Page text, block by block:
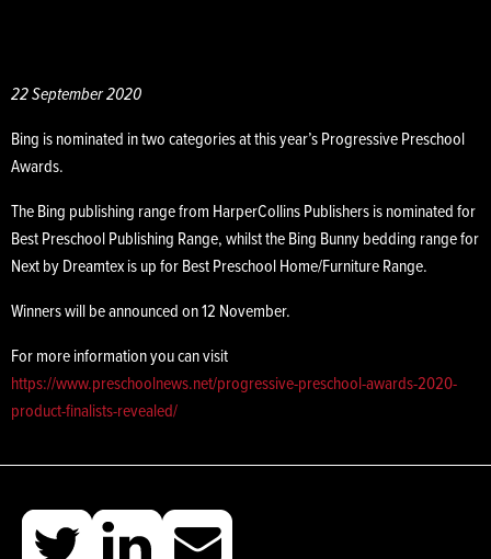
22 September 2020
Bing is nominated in two categories at this year’s Progressive Preschool
Awards.
The Bing publishing range from HarperCollins Publishers is nominated for
Best Preschool Publishing Range, whilst the Bing Bunny bedding range for
Next by Dreamtex is up for Best Preschool Home/Furniture Range.
Winners will be announced on 12 November.
For more information you can visit
https://www.preschoolnews.net/progressive-preschool-awards-2020-
product-finalists-revealed/